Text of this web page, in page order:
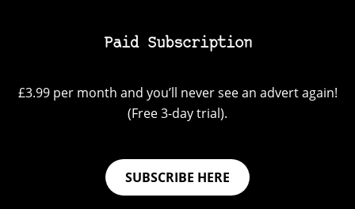
Paid Subscription
£3.99 per month and you’ll never see an advert again!
(Free 3-day trial).
SUBSCRIBE HERE